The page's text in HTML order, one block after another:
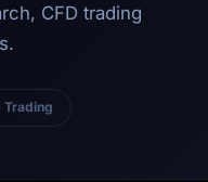
CFD trading
Trading